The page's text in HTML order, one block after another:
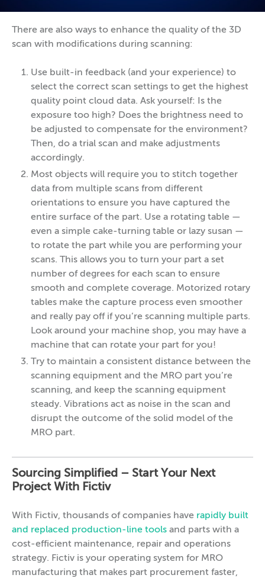
There are also ways to enhance the quality of the 3D
scan with modifications during scanning:
Use built-in feedback (and your experience) to
select the correct scan settings to get the highest
quality point cloud data. Ask yourself: Is the
exposure too high? Does the brightness need to
be adjusted to compensate for the environment?
Then, do a trial scan and make adjustments
accordingly.
Most objects will require you to stitch together
data from multiple scans from different
orientations to ensure you have captured the
entire surface of the part. Use a rotating table —
even a simple cake-turning table or lazy susan —
to rotate the part while you are performing your
scans. This allows you to turn your part a set
number of degrees for each scan to ensure
smooth and complete coverage. Motorized rotary
tables make the capture process even smoother
and really pay off if you’re scanning multiple parts.
Look around your machine shop, you may have a
machine that can rotate your part for you!
Try to maintain a consistent distance between the
scanning equipment and the MRO part you’re
scanning, and keep the scanning equipment
steady. Vibrations act as noise in the scan and
disrupt the outcome of the solid model of the
MRO part.
Sourcing Simplified – Start Your Next
Project With Fictiv
With Fictiv, thousands of companies have rapidly built
and replaced production-line tools and parts with a
cost-efficient maintenance, repair and operations
strategy. Fictiv is your operating system for MRO
manufacturing that makes part procurement faster,